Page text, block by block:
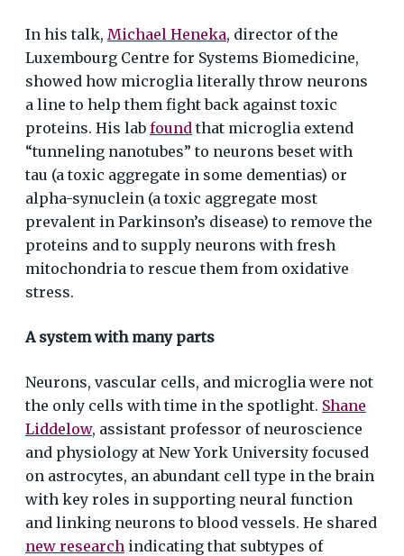
In his talk, Michael Heneka, director of the
Luxembourg Centre for Systems Biomedicine,
showed how microglia literally throw neurons
a line to help them fight back against toxic
proteins. His labfound that microglia extend
“tunneling nanotubes” to neurons beset with
tau (a toxic aggregate in some dementias) or
alpha-synuclein (a toxic aggregate most
prevalent in Parkinson’s disease) to remove the
proteins and to supply neurons with fresh
mitochondria to rescue them from oxidative
stress.
A system with many parts
Neurons, vascular cells, and microglia were not
the only cells with time in the spotlight. Shane
Liddelow, assistant professor of neuroscience
and physiology at New York University focused
on astrocytes, an abundant cell type in the brain
with key roles in supporting neural function
and linking neurons to blood vessels. He shared
new research indicating that subtypes of